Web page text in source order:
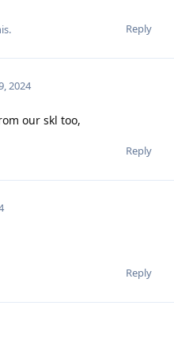
Reply
2024
our skl too,
Reply
Reply